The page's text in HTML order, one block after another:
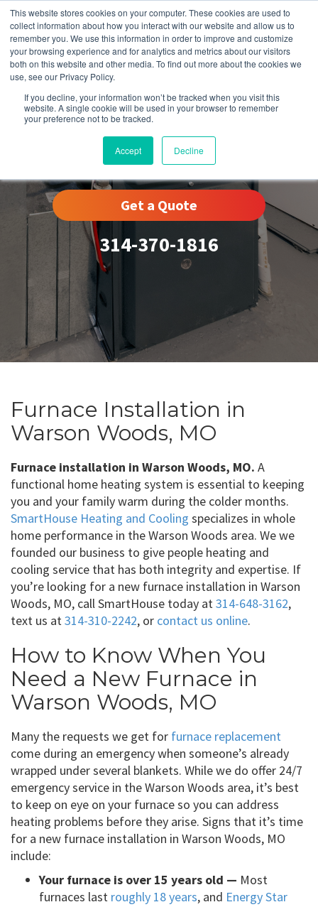
This website stores cookies on your computer. These cookies are used to
collect information about how you interact with our website and allow us to
remember you. We use this information in order to improve and customize
your browsing experience and for analytics and metrics about our visitors
both on this website and other media. To find out more about the cookies we
use, see our Privacy Policy.
If you decline, your information won’t be tracked when you visit this
website. A single cookie will be used in your browser to remember
your preference not to be tracked.
Accept Decline
Warson Woods, MO
Get a Quote
314-370-1816
Furnace Installation in
Warson Woods, MO
Furnace installation in Warson Woods, MO. A
functional home heating system is essential to keeping
you and your family warm during the colder months.
SmartHouse Heating and Cooling specializes in whole
home performance in the Warson Woods area. We we
founded our business to give people heating and
cooling service that has both integrity and expertise. If
you’re looking for a new furnace installation in Warson
Woods, MO, call SmartHouse today at314-648-3162,
text us at314-310-2242, or contact us online.
How to Know When You
Need a New Furnace in
Warson Woods, MO
Many the requests we get for furnace replacement
come during an emergency when someone’s already
wrapped under several blankets. While we do offer 24/7
emergency service in the Warson Woods area, it’s best
to keep on eye on your furnace so you can address
heating problems before they arise. Signs that it’s time
for a new furnace installation in Warson Woods, MO
include:
Your furnace is over 15 years old — Most
furnaces last roughly 18 years, and Energy Star